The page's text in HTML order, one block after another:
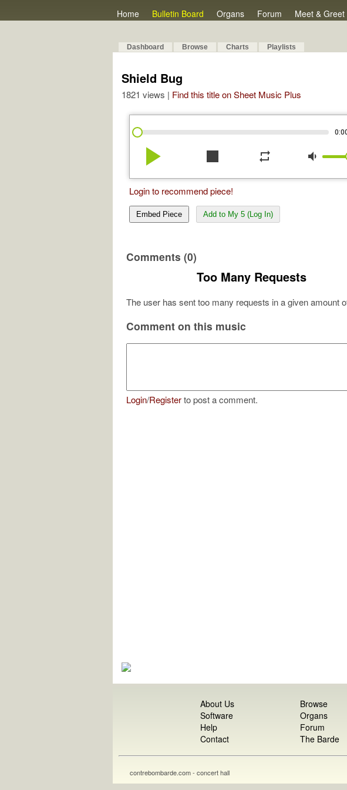
Home Bulletin Board Organs Forum Meet & Greet
Dashboard Browse Charts Playlists
Shield Bug
1821 views | Find this title on Sheet Music Plus
play_arrow stop repeat volume_down
Login to recommend piece!
Embed Piece Add to My 5 (Log In)
Comments (0)
Too Many Requests
The user has sent too many requests in a given amount
Comment on this music
Login/Registerto post a comment.
About Us
Software
Help
Contact
Browse
Organs
Forum
The Barde
contrebombarde.com - concert hall